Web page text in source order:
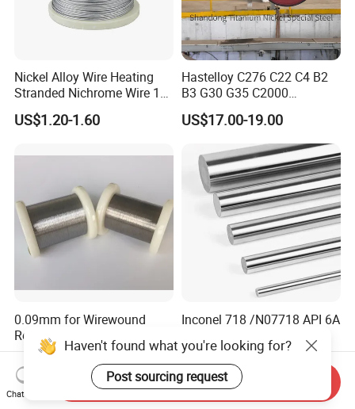
Nickel Alloy Wire Heating
Stranded Nichrome Wire 19-
Stranded Nickel-Chrome
Wire N6 (60/15)
US$1.20-1.60
Hastelloy C276 C22 C4 B2
B3 G30 G35 C2000
Coil/Strip/Round Bar/Tube
/Pipe/Sheet/Plate
US$17.00-19.00
0.09mm for Wirewound
Resistors Copper Nickel
CuNi44 Alloy Wire
US$37.20-38.70
Inconel 718 /N07718 API 6A
US$22.00
Haven't found what you're looking for?
Post sourcing request
Chat Now
Send Inquiry